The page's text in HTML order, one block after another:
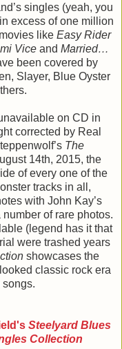
singles (yeah, you
excess of one million
like Easy Rider
Vice and Married…
been covered by
Slayer, Blue Oyster
on CD in
corrected by Real
The
14th, 2015, the
of every one of the
tracks in all,
with John Kay’s
of rare photos.
(legend has it that
were trashed years
showcases the
classic rock era
songs.
Steelyard Blues
Collection